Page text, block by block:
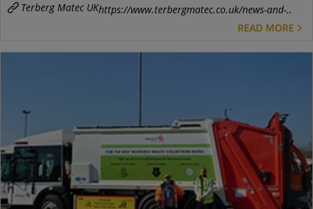
Terberg Matec UKhttps://www.terbergmatec.co.uk/news-and-..
READ MORE